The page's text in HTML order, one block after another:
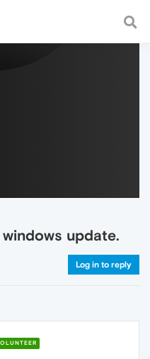
a fast and
update.
Log in to reply